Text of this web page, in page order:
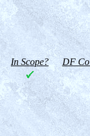
In Scope? DF